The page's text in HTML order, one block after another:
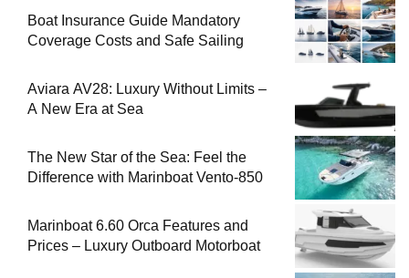
Boat Insurance Guide Mandatory
Coverage Costs and Safe Sailing
Aviara AV28: Luxury Without Limits –
A New Era at Sea
The New Star of the Sea: Feel the
Difference with Marinboat Vento-850
Marinboat 6.60 Orca Features and
Prices – Luxury Outboard Motorboat